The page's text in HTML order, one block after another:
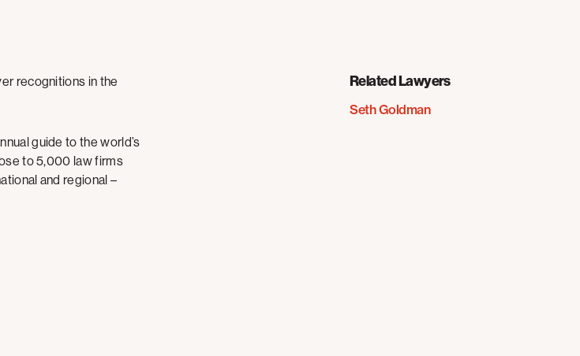
recognitions in the
guide to the world’s
to 5,000 law firms
and regional –
Related Lawyers
Seth Goldman